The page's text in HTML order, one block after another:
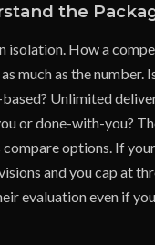
the
isolation. How a
much as the number.
Unlimited
or done-with-you?
compare options. If
and you cap at
evaluation even if